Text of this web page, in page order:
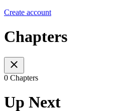
Create account
Chapters
0 Chapters
Up Next